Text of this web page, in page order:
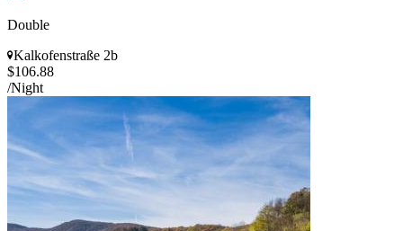
Double
Kalkofenstraße 2b
$106.88
/Night